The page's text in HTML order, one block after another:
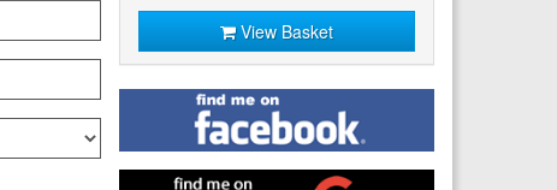
View Basket
Find
me
on
Facebook